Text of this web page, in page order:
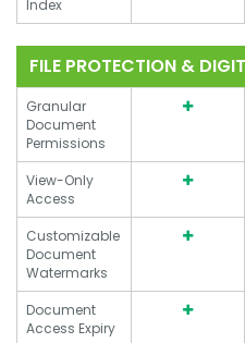
Index
FILE PROTECTION &
Granular
Document
Permissions
View-Only
Access
Customizable
Document
Watermarks
Document
Access Expiry